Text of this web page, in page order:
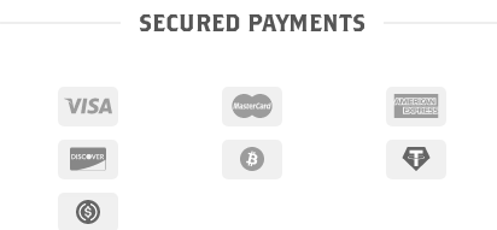
SECURED PAYMENTS